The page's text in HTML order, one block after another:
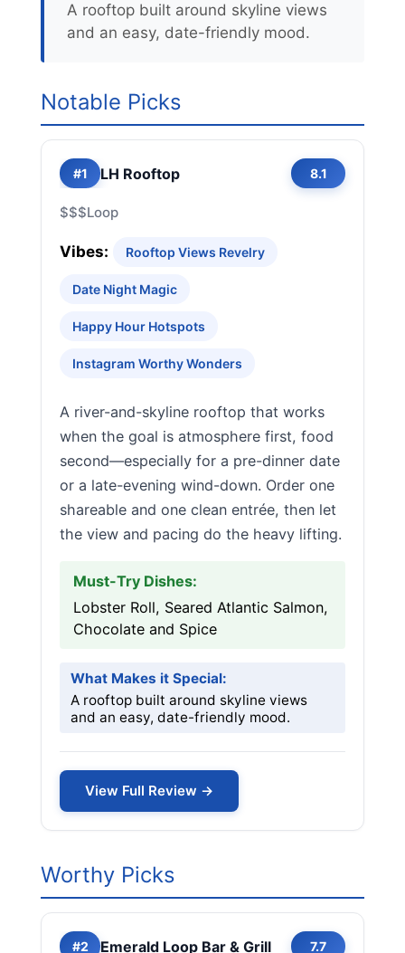
A rooftop built around skyline views
and an easy, date-friendly mood.
Notable Picks
#1 LH Rooftop 8.1
$$$Loop
Vibes: Rooftop Views Revelry
Date Night Magic
Happy Hour Hotspots
Instagram Worthy Wonders
A river-and-skyline rooftop that works
when the goal is atmosphere first, food
second—especially for a pre-dinner date
or a late-evening wind-down. Order one
shareable and one clean entrée, then let
the view and pacing do the heavy lifting.
Must-Try Dishes:
Lobster Roll, Seared Atlantic Salmon,
Chocolate and Spice
What Makes it Special:
A rooftop built around skyline views
and an easy, date-friendly mood.
View Full Review →
Worthy Picks
#2 Emerald Loop Bar & Grill 7.7